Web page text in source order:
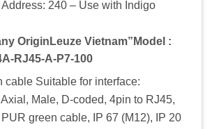
240 – Use with Indigo
OriginLeuze Vietnam”Model :
RJ45-A-P7-100
cable Suitable for interface:
Male, D-coded, 4pin to RJ45,
green cable, IP 67 (M12), IP 20